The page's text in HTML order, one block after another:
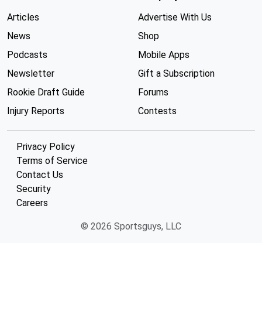
Articles
News
Podcasts
Newsletter
Rookie Draft Guide
Injury Reports
Advertise With Us
Shop
Mobile Apps
Gift a Subscription
Forums
Contests
Privacy Policy
Terms of Service
Contact Us
Security
Careers
© 2026 Sportsguys, LLC